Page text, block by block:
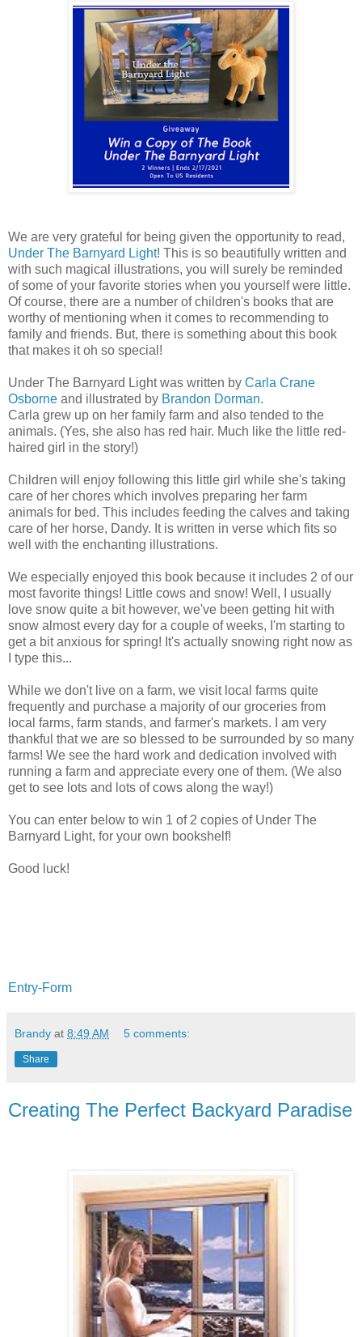
We are very grateful for being given the opportunity to read,
Under The Barnyard Light! This is so beautifully written and
with such magical illustrations, you will surely be reminded
of some of your favorite stories when you yourself were little.
Of course, there are a number of children's books that are
worthy of mentioning when it comes to recommending to
family and friends. But, there is something about this book
that makes it oh so special!
Under The Barnyard Light was written by Carla Crane
Osborne and illustrated by Brandon Dorman.
Carla grew up on her family farm and also tended to the
animals. (Yes, she also has red hair. Much like the little red-
haired girl in the story!)
Children will enjoy following this little girl while she's taking
care of her chores which involves preparing her farm
animals for bed. This includes feeding the calves and taking
care of her horse, Dandy. It is written in verse which fits so
well with the enchanting illustrations.
We especially enjoyed this book because it includes 2 of our
most favorite things! Little cows and snow! Well, I usually
love snow quite a bit however, we've been getting hit with
snow almost every day for a couple of weeks, I'm starting to
get a bit anxious for spring! It's actually snowing right now as
I type this...
While we don't live on a farm, we visit local farms quite
frequently and purchase a majority of our groceries from
local farms, farm stands, and farmer's markets. I am very
thankful that we are so blessed to be surrounded by so many
farms! We see the hard work and dedication involved with
running a farm and appreciate every one of them. (We also
get to see lots and lots of cows along the way!)
You can enter below to win 1 of 2 copies of Under The
Barnyard Light, for your own bookshelf!
Good luck!
Entry-Form
Brandy at 8:49 AM 5 comments:
Share
Creating The Perfect Backyard Paradise